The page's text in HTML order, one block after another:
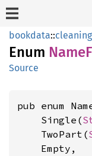
bookdata::cleaning
Enum
Source
pub enum
    Single(
    TwoPart(
    Empty,